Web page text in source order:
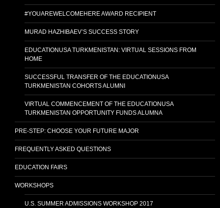
#YOUAREWELCOMEHERE AWARD RECIPIENT
MURAD HAZHIBAEV’S SUCCESS STORY
EDUCATIONUSA TURKMENISTAN: VIRTUAL SESSIONS FROM
HOME
SUCCESSFUL TRANSFER OF THE EDUCATIONUSA
TURKMENISTAN COHORTS ALUMNI
VIRTUAL COMMENCEMENT OF THE EDUCATIONUSA
TURKMENISTAN OPPORTUNITY FUNDS ALUMNA
PRE-STEP: CHOOSE YOUR FUTURE MAJOR
FREQUENTLY ASKED QUESTIONS
EDUCATION FAIRS
WORKSHOPS
U.S. SUMMER ADMISSIONS WORKSHOP 2017